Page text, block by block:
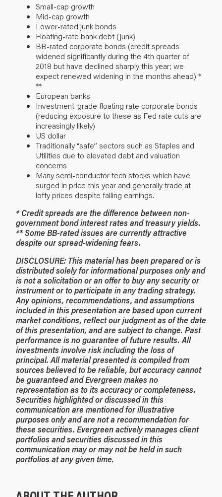
Small-cap growth
Mid-cap growth
Lower-rated junk bonds
Floating-rate bank debt (junk)
BB-rated corporate bonds (credit spreads
widened significantly during the 4th quarter of
2018 but have declined sharply this year; we
expect renewed widening in the months ahead) *
**
European banks
Investment-grade floating rate corporate bonds
(reducing exposure to these as Fed rate cuts are
increasingly likely)
US dollar
Traditionally “safe” sectors such as Staples and
Utilities due to elevated debt and valuation
concerns
Many semi-conductor tech stocks which have
surged in price this year and generally trade at
lofty prices despite falling earnings.
* Credit spreads are the difference between non-
government bond interest rates and treasury yields.
** Some BB-rated issues are currently attractive
despite our spread-widening fears.
DISCLOSURE: This material has been prepared or is
distributed solely for informational purposes only and
is not a solicitation or an offer to buy any security or
instrument or to participate in any trading strategy.
Any opinions, recommendations, and assumptions
included in this presentation are based upon current
market conditions, reflect our judgment as of the date
of this presentation, and are subject to change. Past
performance is no guarantee of future results. All
investments involve risk including the loss of
principal. All material presented is compiled from
sources believed to be reliable, but accuracy cannot
be guaranteed and Evergreen makes no
representation as to its accuracy or completeness.
Securities highlighted or discussed in this
communication are mentioned for illustrative
purposes only and are not a recommendation for
these securities. Evergreen actively manages client
portfolios and securities discussed in this
communication may or may not be held in such
portfolios at any given time.